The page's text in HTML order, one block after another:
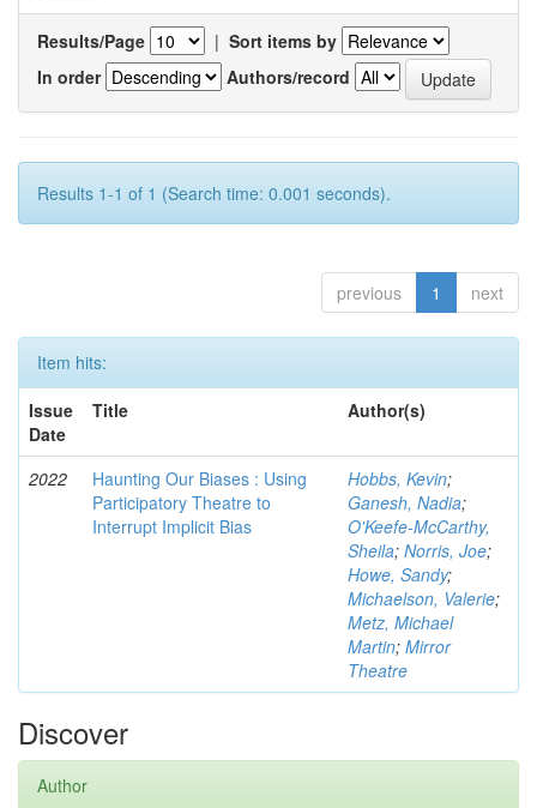
Results/Page | Sort items by
In order
Authors/record
Results 1-1 of 1 (Search time: 0.001 seconds).
previous 1 next
Item hits:
Issue
Date
Title Author(s)
2022
Haunting Our Biases : Using
Participatory Theatre to
Interrupt Implicit Bias
Hobbs, Kevin;
Ganesh, Nadia;
O'Keefe-McCarthy,
Sheila; Norris, Joe;
Howe, Sandy;
Michaelson, Valerie;
Metz, Michael
Martin; Mirror
Theatre
Discover
Author